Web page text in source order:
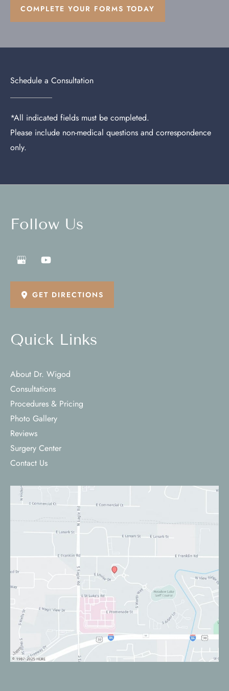
Schedule a Consultation
*All indicated fields must be completed.
Please include non-medical questions and correspondence
only.
COMPLETE YOUR FORMS TODAY
Follow Us
GET DIRECTIONS
Quick Links
About Dr. Wigod
Consultations
Procedures & Pricing
Photo Gallery
Reviews
Surgery Center
Contact Us